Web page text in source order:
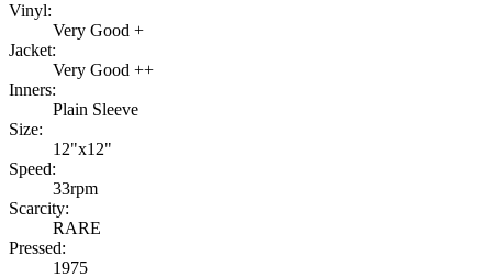
Vinyl:
Very Good +
Jacket:
Very Good ++
Inners:
Plain Sleeve
Size:
12"x12"
Speed:
33rpm
Scarcity:
RARE
Pressed:
1975